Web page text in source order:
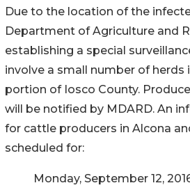
Due to the location of the
Department of Agriculture and
establishing a special
involve a small number of herds
portion of Iosco County.
will be notified by MDARD. An
for cattle producers in Alcona
scheduled for:
Monday, September 12,